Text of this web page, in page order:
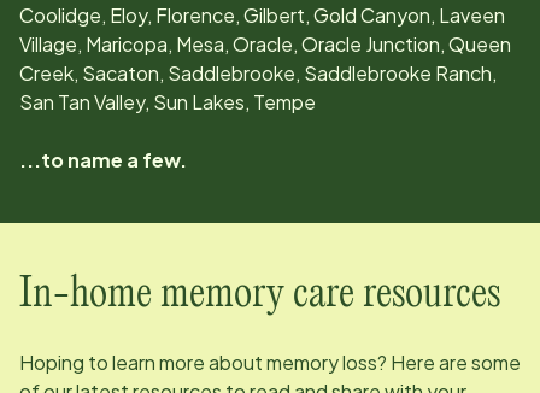
Coolidge, Eloy, Florence, Gilbert, Gold Canyon, Laveen
Village, Maricopa, Mesa, Oracle, Oracle Junction, Queen
Creek, Sacaton, Saddlebrooke, Saddlebrooke Ranch,
San Tan Valley, Sun Lakes, Tempe
...to name a few.
In-home memory care resources
Hoping to learn more about memory loss? Here are some